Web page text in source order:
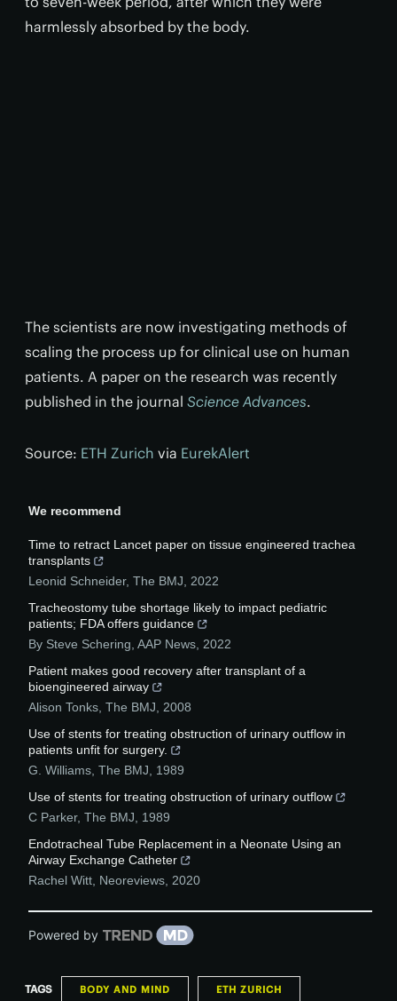
harmlessly absorbed by the body.
The scientists are now investigating methods of
scaling the process up for clinical use on human
patients. A paper on the research was recently
published in the journal Science Advances.
Source: ETH Zurich via EurekAlert
We recommend
Time to retract Lancet paper on tissue engineered trachea
transplants
Leonid Schneider, The BMJ
2022
Tracheostomy tube shortage likely to impact pediatric
patients; FDA offers guidance
By Steve Schering AAP News 2022
Patient makes good recovery after transplant of a
bioengineered airway
Alison Tonks The BMJ
2008
Use of stents for treating obstruction of urinary outflow in
patients unfit for surgery.
G. Williams The BMJ
1989
Use of stents for treating obstruction of urinary outflow
C Parker, The BMJ
1989
Endotracheal Tube Replacement in a Neonate Using an
Airway Exchange Catheter
Rachel Witt Neoreviews 2020
Powered by
TAGS BODY AND MIND ETH ZURICH